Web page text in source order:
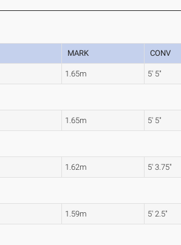
MARK CONV
1.65m 5' 5"
1.65m 5' 5"
1.62m 5' 3.75"
1.59m 5' 2.5"